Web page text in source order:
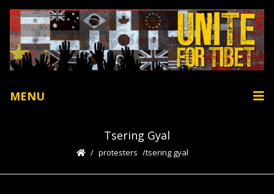
MENU
Tsering Gyal
protesters tsering gyal